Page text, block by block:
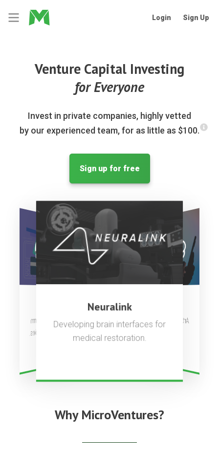
Login Sign Up
Venture Capital Investing
for Everyone
Invest in private companies, highly vetted
by our experienced team, for as little as $100.
Sign up for free
Artificial general intelligence to
benefit all of humanity.
Complete payments platform
used by millions of companies.
Neuralink
Developing brain interfaces for
medical restoration.
Why MicroVentures?